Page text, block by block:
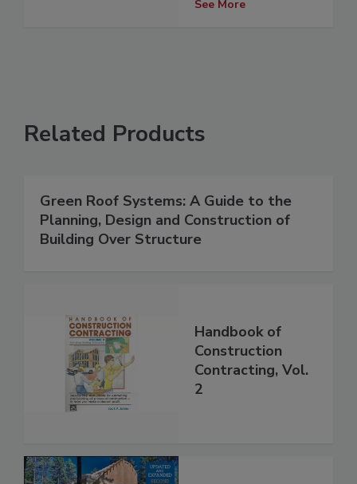
See More
Related Products
Green Roof Systems: A Guide to the
Planning, Design and Construction of
Building Over Structure
Handbook of
Construction
Contracting, Vol.
2